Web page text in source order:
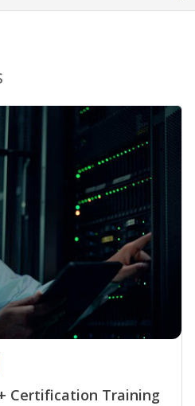
Certification Training